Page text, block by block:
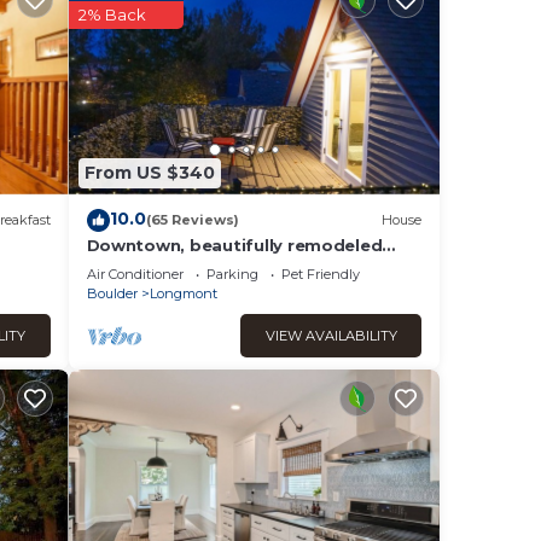
From US $340
2% Back
10.0(65 Reviews) House
Downtown, beautifully remodeled
entire home
Air Conditioner Parking
Pet Friendly
Boulder
Longmont
VIEW AVAILABILITY